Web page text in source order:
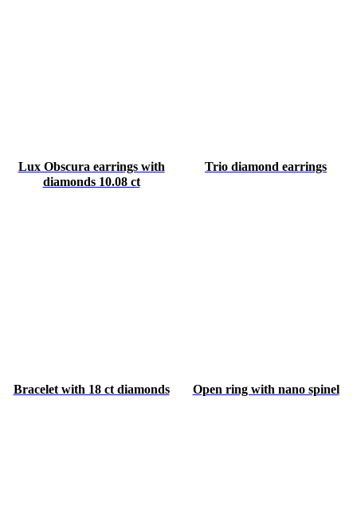
Lux Obscura earrings with
diamonds 10.08 ct
Trio diamond earrings
Bracelet with 18 ct diamonds Open ring with nano spinel